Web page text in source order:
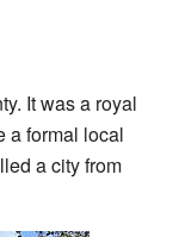
It was a royal
a formal local
a city from